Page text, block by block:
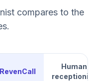
compares to the
RevenCall
Human
receptionist